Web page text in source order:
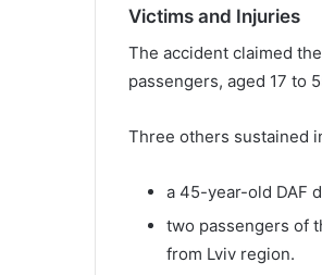
Victims and Injuries
The accident claimed
passengers, aged 17 to
Three others sustained
a 45-year-old DAF
two passengers of
from Lviv region.